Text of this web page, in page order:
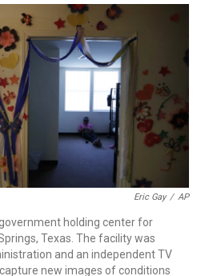
i
t
t
e
r
e
n
Eric Gay / AP
holding center for
Texas. The facility was
and an independent TV
new images of conditions